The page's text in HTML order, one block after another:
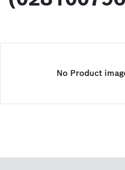
No Product